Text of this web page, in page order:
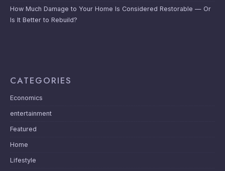
How Much Damage to Your Home Is Considered Restorable — Or
Is It Better to Rebuild?
CATEGORIES
Economics
entertainment
Featured
Home
Lifestyle